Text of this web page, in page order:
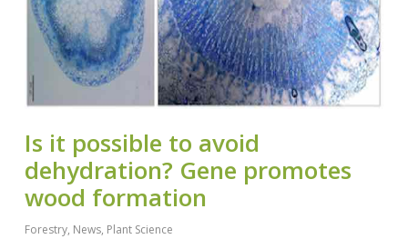
Is it possible to avoid
dehydration? Gene promotes
wood formation
Forestry, News, Plant Science